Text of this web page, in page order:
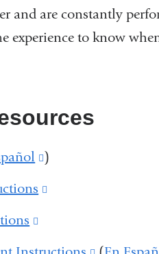
and are constantly
experience to know
(link
)